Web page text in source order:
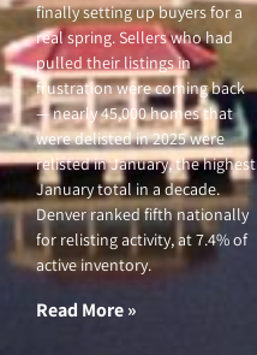
finally setting up buyers for a
real spring. Sellers who had
pulled their listings in
frustration were coming back
— nearly 45,000 homes that
were delisted in 2025 were
relisted in January, the highest
January total in a decade.
Denver ranked fifth nationally
for relisting activity, at 7.4% of
active inventory.
Read More »